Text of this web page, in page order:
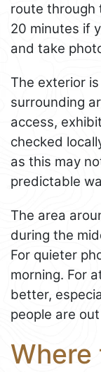
route through
20 minutes if
and take
The exterior
surrounding
access,
checked
as this may
predictable
The area
during the
For quieter
morning. For
better,
people are
Where